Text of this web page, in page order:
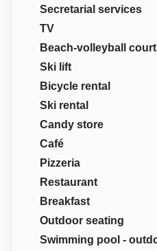
Secretarial services
TV
Beach-volleyball court
Ski lift
Bicycle rental
Ski rental
Candy store
Café
Pizzeria
Restaurant
Breakfast
Outdoor seating
Swimming pool -